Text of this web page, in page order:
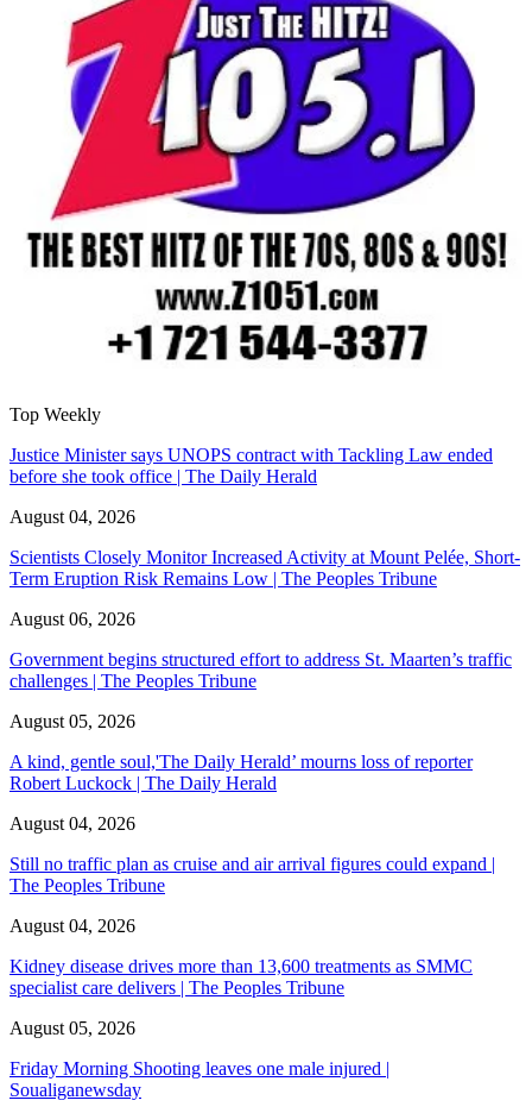
Top Weekly
Justice Minister says UNOPS contract with Tackling Law ended
before she took office | The Daily Herald
August 04, 2026
Scientists Closely Monitor Increased Activity at Mount Pelée, Short-
Term Eruption Risk Remains Low | The Peoples Tribune
August 06, 2026
Government begins structured effort to address St. Maarten’s traffic
challenges | The Peoples Tribune
August 05, 2026
A kind, gentle soul,'The Daily Herald’ mourns loss of reporter
Robert Luckock | The Daily Herald
August 04, 2026
Still no traffic plan as cruise and air arrival figures could expand |
The Peoples Tribune
August 04, 2026
Kidney disease drives more than 13,600 treatments as SMMC
specialist care delivers | The Peoples Tribune
August 05, 2026
Friday Morning Shooting leaves one male injured |
Soualiganewsday